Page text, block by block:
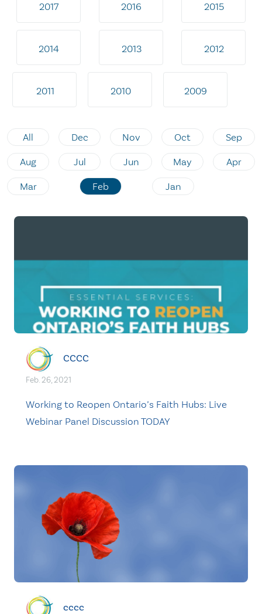
2017 2016 2015
2014 2013 2012
2011 2010 2009
All Dec Nov Oct Sep
Aug Jul Jun May Apr
Mar Feb Jan
CCCC
Feb. 26, 2021
Working to Reopen Ontario’s Faith Hubs: Live
Webinar Panel Discussion TODAY
cccc